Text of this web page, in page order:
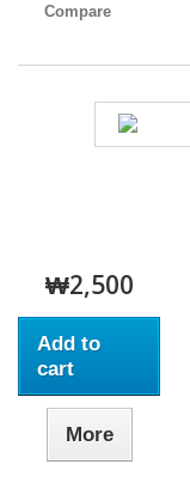
Compare
₩2,500
Add to
cart
More